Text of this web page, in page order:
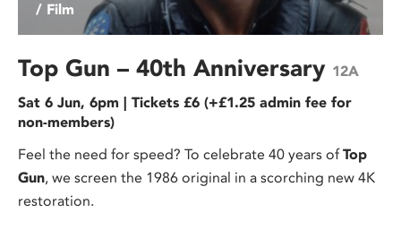
/ Film
Top Gun – 40th Anniversary 12A
Sat 6 Jun, 6pm | Tickets £6 (+£1.25 admin fee for
non-members)
Feel the need for speed? To celebrate 40 years ofTop
Gun, we screen the 1986 original in a scorching new 4K
restoration.